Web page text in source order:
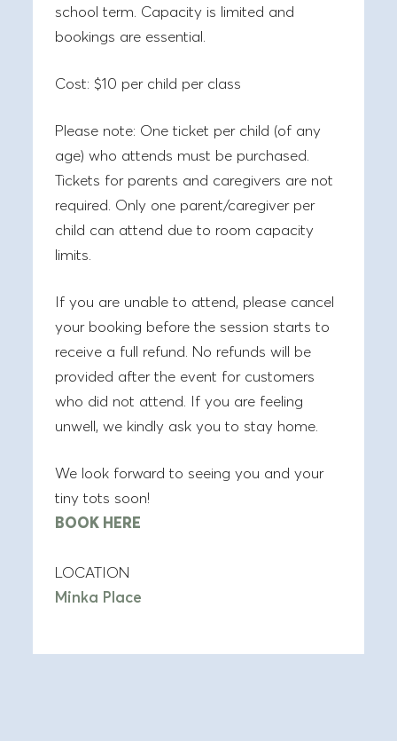
school term. Capacity is limited and
bookings are essential.
Cost: $10 per child per class
Please note: One ticket per child (of any
age) who attends must be purchased.
Tickets for parents and caregivers are not
required. Only one parent/caregiver per
child can attend due to room capacity
limits.
If you are unable to attend, please cancel
your booking before the session starts to
receive a full refund. No refunds will be
provided after the event for customers
who did not attend. If you are feeling
unwell, we kindly ask you to stay home.
We look forward to seeing you and your
tiny tots soon!
BOOK HERE
LOCATION
Minka Place